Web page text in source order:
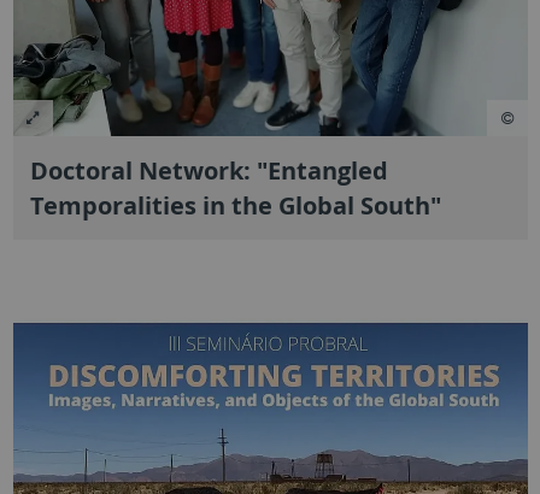
Doctoral Network: "Entangled
Temporalities in the Global South"